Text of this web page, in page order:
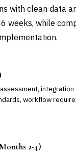
with clean data
weeks, while
workflow
2-4)